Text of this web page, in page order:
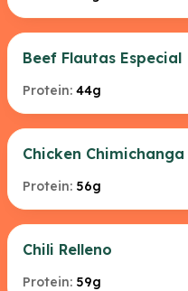
Beef Flautas Especial
Protein: 44g
Chicken Chimichanga
Protein: 56g
Chili Relleno
Protein: 59g